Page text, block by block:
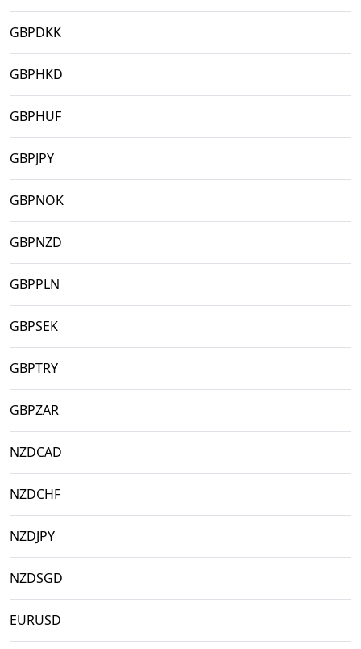
GBPDKK
GBPHKD
GBPHUF
GBPJPY
GBPNOK
GBPNZD
GBPPLN
GBPSEK
GBPTRY
GBPZAR
NZDCAD
NZDCHF
NZDJPY
NZDSGD
EURUSD